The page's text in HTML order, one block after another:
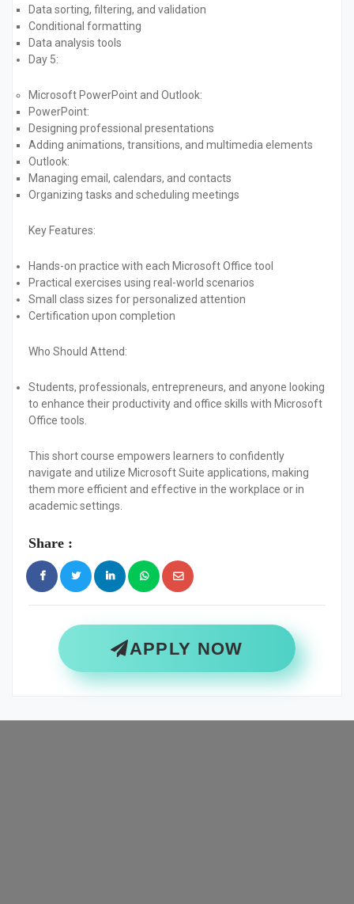
Data sorting, filtering, and validation
Conditional formatting
Data analysis tools
Day 5:
Microsoft PowerPoint and Outlook:
PowerPoint:
Designing professional presentations
Adding animations, transitions, and multimedia elements
Outlook:
Managing email, calendars, and contacts
Organizing tasks and scheduling meetings
Key Features:
Hands-on practice with each Microsoft Office tool
Practical exercises using real-world scenarios
Small class sizes for personalized attention
Certification upon completion
Who Should Attend:
Students, professionals, entrepreneurs, and anyone looking
to enhance their productivity and office skills with Microsoft
Office tools.
This short course empowers learners to confidently
navigate and utilize Microsoft Suite applications, making
them more efficient and effective in the workplace or in
academic settings.
Share :
APPLY NOW